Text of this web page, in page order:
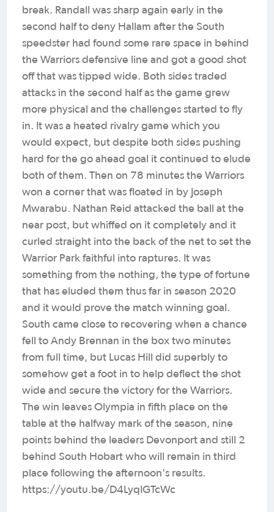
break. Randall was sharp again early in the
second half to deny Hallam after the South
speedster had found some rare space in behind
the Warriors defensive line and got a good shot
off that was tipped wide. Both sides traded
attacks in the second half as the game grew
more physical and the challenges started to fly
in. It was a heated rivalry game which you
would expect, but despite both sides pushing
hard for the go ahead goal it continued to elude
both of them. Then on 78 minutes the Warriors
won a corner that was floated in by Joseph
Mwarabu. Nathan Reid attacked the ball at the
near post, but whiffed on it completely and it
curled straight into the back of the net to set the
Warrior Park faithful into raptures. It was
something from the nothing, the type of fortune
that has eluded them thus far in season 2020
and it would prove the match winning goal.
South came close to recovering when a chance
fell to Andy Brennan in the box two minutes
from full time, but Lucas Hill did superbly to
somehow get a foot in to help deflect the shot
wide and secure the victory for the Warriors.
The win leaves Olympia in fifth place on the
table at the halfway mark of the season, nine
points behind the leaders Devonport and still 2
behind South Hobart who will remain in third
place following the afternoon's results.
https://youtu.be/D4LyqIGTcWc